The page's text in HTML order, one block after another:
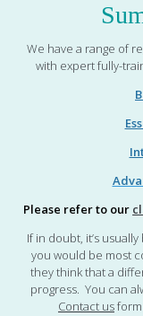
We have a range of
with expert fully-
Please refer to our
If in doubt, it’s
you would be most
they think that a
progress. You can
Contact us